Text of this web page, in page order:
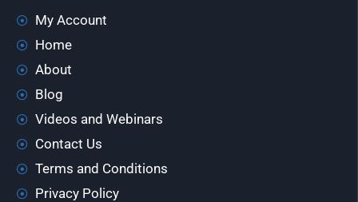
My Account
Home
About
Blog
Videos and Webinars
Contact Us
Terms and Conditions
Privacy Policy